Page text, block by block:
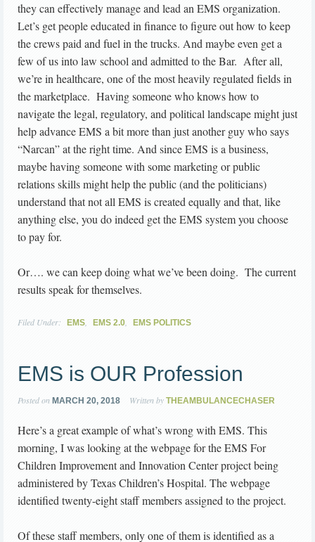
they can effectively manage and lead an EMS organization.
Let’s get people educated in finance to figure out how to keep
the crews paid and fuel in the trucks. And maybe even get a
few of us into law school and admitted to the Bar. After all,
we’re in healthcare, one of the most heavily regulated fields in
the marketplace. Having someone who knows how to
navigate the legal, regulatory, and political landscape might just
help advance EMS a bit more than just another guy who says
“Narcan” at the right time. And since EMS is a business,
maybe having someone with some marketing or public
relations skills might help the public (and the politicians)
understand that not all EMS is created equally and that, like
anything else, you do indeed get the EMS system you choose
to pay for.
Or…. we can keep doing what we’ve been doing. The current
results speak for themselves.
Filed Under: EMS, EMS 2.0, EMS POLITICS
EMS is OUR Profession
Posted on MARCH 20, 2018 Written by THEAMBULANCECHASER
Here’s a great example of what’s wrong with EMS. This
morning, I was looking at the webpage for the EMS For
Children Improvement and Innovation Center project being
administered by Texas Children’s Hospital. The webpage
identified twenty-eight staff members assigned to the project.
Of these staff members, only one of them is identified as a